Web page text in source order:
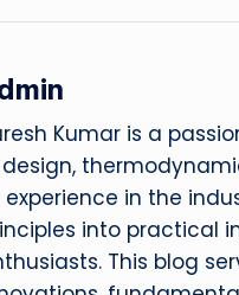
Kumar is a
experience in the
into practical
This blog